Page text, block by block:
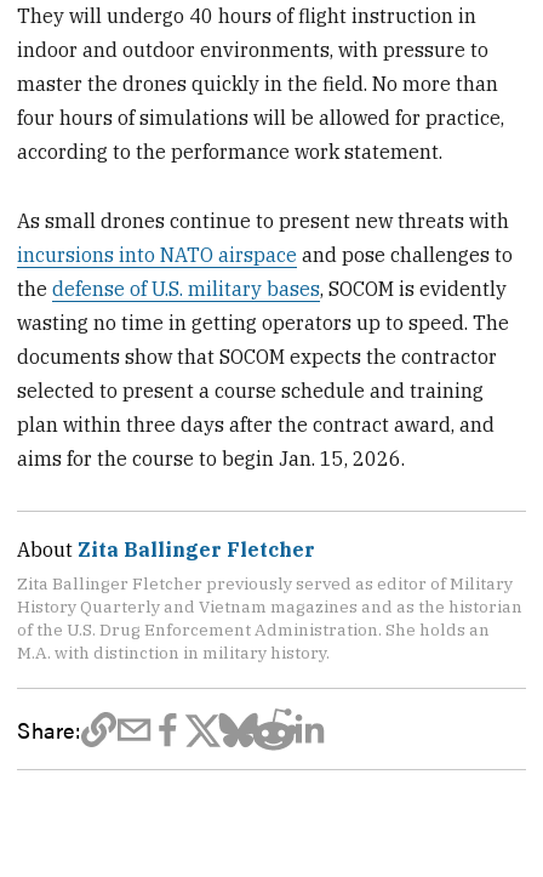
They will undergo 40 hours of flight instruction in
indoor and outdoor environments, with pressure to
master the drones quickly in the field. No more than
four hours of simulations will be allowed for practice,
according to the performance work statement.
As small drones continue to present new threats with
incursions into NATO airspace and pose challenges to
thedefense of U.S. military bases, SOCOM is evidently
wasting no time in getting operators up to speed. The
documents show that SOCOM expects the contractor
selected to present a course schedule and training
plan within three days after the contract award, and
aims for the course to begin Jan. 15, 2026.
About Zita Ballinger Fletcher
Zita Ballinger Fletcher previously served as editor of Military
History Quarterly and Vietnam magazines and as the historian
of the U.S. Drug Enforcement Administration. She holds an
M.A. with distinction in military history.
Share: